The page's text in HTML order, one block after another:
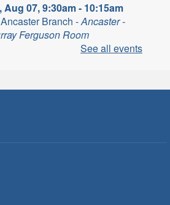
Aug 07, 9:30am - 10:15am
Ancaster Branch -Ancaster -
Ferguson Room
Kindergarten in
Kindergarten
See all events